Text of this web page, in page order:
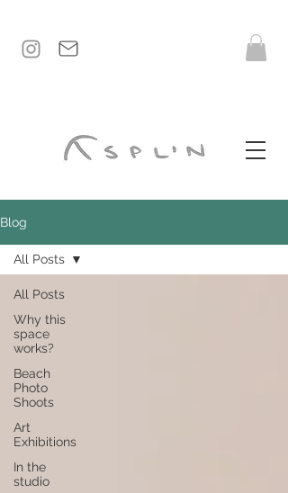
Blog
All Posts
Why this
space
works?
Beach
Photo
Shoots
Art
Exhibitions
In the
studio
All Posts